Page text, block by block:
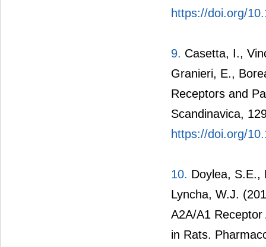
https://doi.org/
9. Casetta, I.,
Granieri, E.,
Receptors and
Scandinavica,
https://doi.org/
10. Doylea, S.E.,
Lyncha, W.J.
A2A/A1
in Rats.